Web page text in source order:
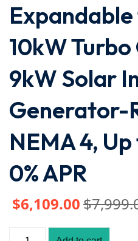
10kW
9kW Solar
Generator-
NEMA 4,
0% APR
$7,999
$6,109.00